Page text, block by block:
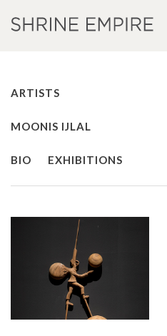
ARTISTS
MOONIS IJLAL
BIO EXHIBITIONS